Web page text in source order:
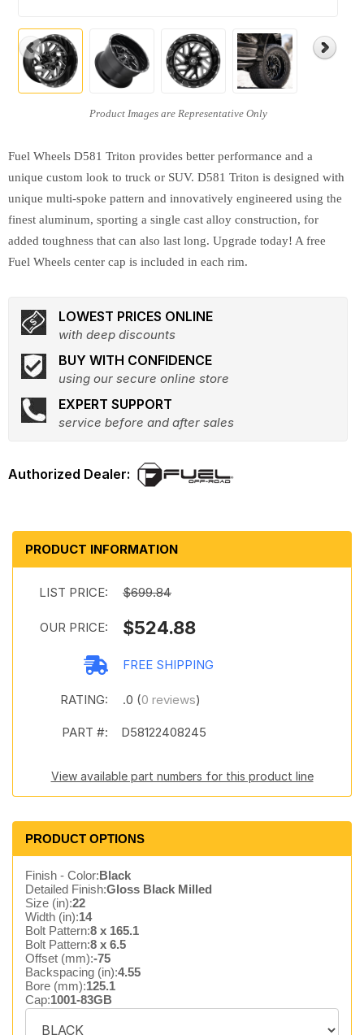
Fuel Wheels D581 Triton provides better performance and a
unique custom look to truck or SUV. D581 Triton is designed with
unique multi-spoke pattern and innovatively engineered using the
finest aluminum, sporting a single cast alloy construction, for
added toughness that can also last long. Upgrade today! A free
Fuel Wheels center cap is included in each rim.
LOWEST PRICES ONLINE
with deep discounts
BUY WITH CONFIDENCE
using our secure online store
EXPERT SUPPORT
service before and after sales
PRODUCT INFORMATION
LIST PRICE: $699.84
OUR PRICE: $524.88
FREE SHIPPING
RATING: .0 (0 reviews)
PART #: D58122408245
View available part numbers for this product line
PRODUCT OPTIONS
Finish - Color:Black
Detailed Finish:Gloss Black Milled
Size (in):22
Width (in):14
Bolt Pattern:8 x 165.1
Bolt Pattern:8 x 6.5
Offset (mm):-75
Backspacing (in):4.55
Bore (mm):125.1
Cap:1001-83GB